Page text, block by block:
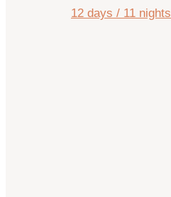
12 days / 11 nights